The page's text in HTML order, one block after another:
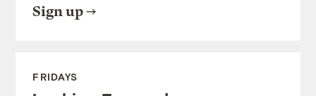
Sign up
FRIDAYS